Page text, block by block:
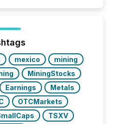
mexico
mining
MiningStocks
Earnings
Metals
OTCMarkets
TSXV